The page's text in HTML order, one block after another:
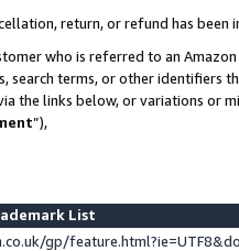
return, or refund has been
who is referred to an
search terms, or other identifiers
the links below, or variations or
”),
List
gp/